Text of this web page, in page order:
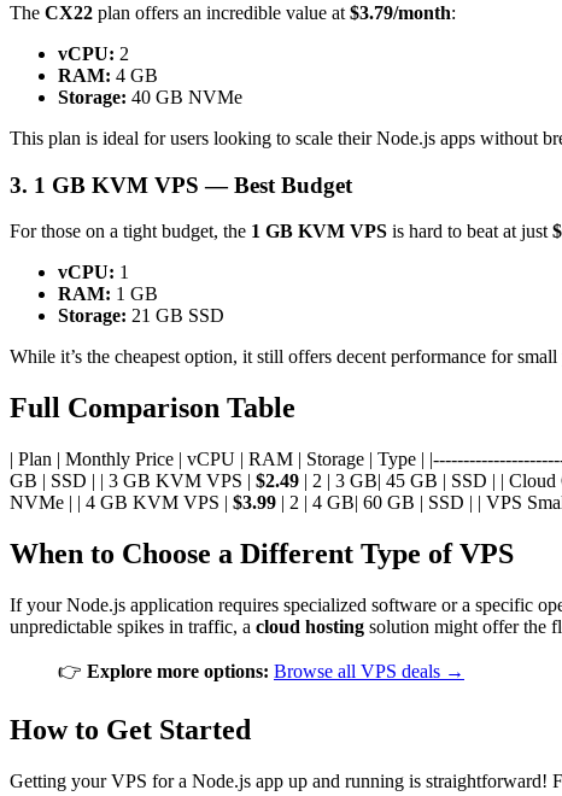
The CX22 plan offers an incredible value at $3.79/month:
vCPU: 2
RAM: 4 GB
Storage: 40 GB NVMe
This plan is ideal for users looking to scale their Node.js apps without
3. 1 GB KVM VPS — Best Budget
For those on a tight budget, the 1 GB KVM VPS is hard to beat at just
vCPU: 1
RAM: 1 GB
Storage: 21 GB SSD
While it’s the cheapest option, it still offers decent performance for
Full Comparison Table
| Plan | Monthly Price | vCPU | RAM | Storage | Type |
GB | SSD | | 3 GB KVM VPS | $2.49 | 2 | 3 GB| 45 GB | SSD | | Cloud
NVMe | | 4 GB KVM VPS | $3.99 | 2 | 4 GB| 60 GB | SSD | | VPS
When to Choose a Different Type of VPS
If your Node.js application requires specialized software or a specific
unpredictable spikes in traffic, a cloud hosting solution might offer the
👉 Explore more options: Browse all VPS deals →
How to Get Started
Getting your VPS for a Node.js app up and running is straightforward!